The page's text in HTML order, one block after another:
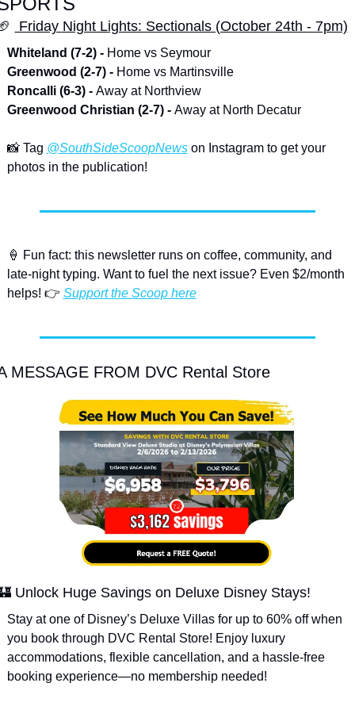
Friday Night Lights: Sectionals (October 24th - 7pm)
Whiteland (7-2) - Home vs Seymour
Greenwood (2-7) - Home vs Martinsville
Roncalli (6-3) - Away at Northview
Greenwood Christian (2-7) - Away at North Decatur
📸 Tag @SouthSideScoopNews on Instagram to get your
photos in the publication!
🍦 Fun fact: this newsletter runs on coffee, community, and
late-night typing. Want to fuel the next issue? Even $2/month
helps! 👉 Support the Scoop here
MESSAGE FROM DVC Rental Store
Unlock Huge Savings on Deluxe Disney Stays!
Stay at one of Disney’s Deluxe Villas for up to 60% off when
you book through DVC Rental Store! Enjoy luxury
accommodations, flexible cancellation, and a hassle-free
booking experience—no membership needed!